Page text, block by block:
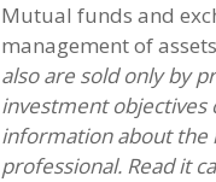
Mutual funds and
management of
also are sold only by
investment objectives
information about the
professional. Read it